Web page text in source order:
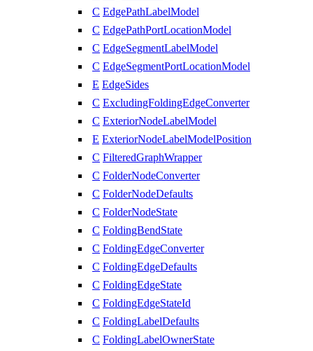
C EdgePathLabelModel
C EdgePathPortLocationModel
C EdgeSegmentLabelModel
C EdgeSegmentPortLocationModel
E EdgeSides
C ExcludingFoldingEdgeConverter
C ExteriorNodeLabelModel
E ExteriorNodeLabelModelPosition
C FilteredGraphWrapper
C FolderNodeConverter
C FolderNodeDefaults
C FolderNodeState
C FoldingBendState
C FoldingEdgeConverter
C FoldingEdgeDefaults
C FoldingEdgeState
C FoldingEdgeStateId
C FoldingLabelDefaults
C FoldingLabelOwnerState